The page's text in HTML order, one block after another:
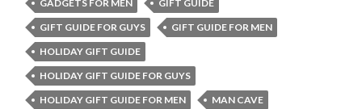
GADGETS FOR MEN
GIFT GUIDE
GIFT GUIDE FOR GUYS
GIFT GUIDE FOR MEN
HOLIDAY GIFT GUIDE
HOLIDAY GIFT GUIDE FOR GUYS
HOLIDAY GIFT GUIDE FOR MEN
MAN CAVE